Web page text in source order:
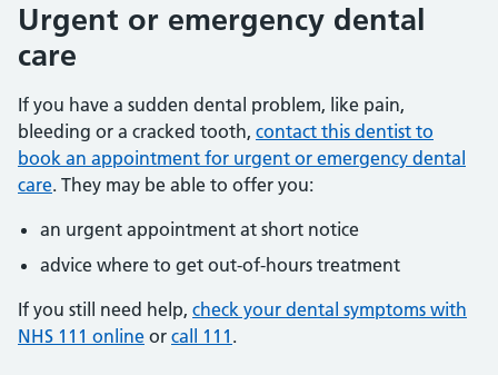
Urgent or emergency dental
care
If you have a sudden dental problem, like pain,
bleeding or a cracked tooth, contact this dentist to
book an appointment for urgent or emergency dental
care. They may be able to offer you:
an urgent appointment at short notice
advice where to get out-of-hours treatment
If you still need help, check your dental symptoms with
NHS 111 online or call 111 .